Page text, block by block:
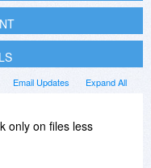
Expand All
Email Updates
only on files less